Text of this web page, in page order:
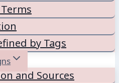
by Tags
and Sources